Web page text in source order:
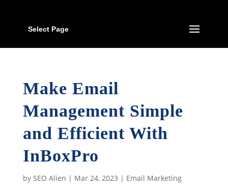
Select Page
Make Email
Management Simple
and Efficient With
InBoxPro
by SEO Alien | Mar 24, 2023 | Email Marketing